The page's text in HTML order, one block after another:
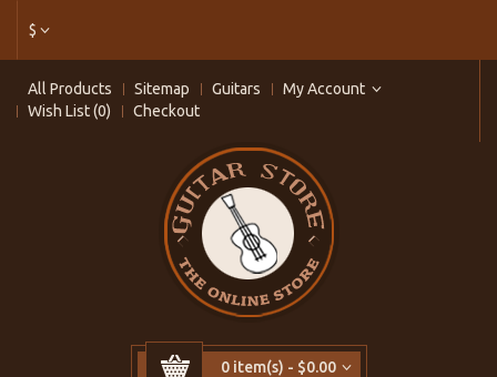
$
All Products Sitemap Guitars
My Account
Wish List (0)
Checkout
0 item(s) - $0.00